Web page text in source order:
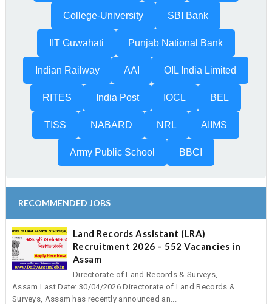
College-University SBI Bank
IIT Guwahati Punjab National Bank
Indian Railway AAI OIL India Limited
RITES India Post IOCL BEL
TISS NABARD NRL AIIMS
Army Public School BBCI
RECOMMENDED JOBS
Land Records Assistant (LRA)
Recruitment 2026 – 552 Vacancies in
Assam
Directorate of Land Records & Surveys,
Assam.Last Date: 30/04/2026.Directorate of Land Records &
Surveys, Assam has recently announced an...